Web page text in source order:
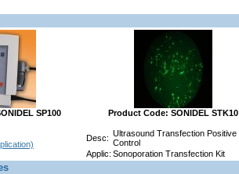
SP100 Product Code: SONIDEL STK10
Desc: Ultrasound Transfection Positive
Control
Applic: Sonoporation Transfection Kit